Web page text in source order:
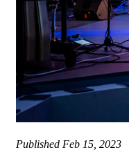
Published Feb 15, 2023